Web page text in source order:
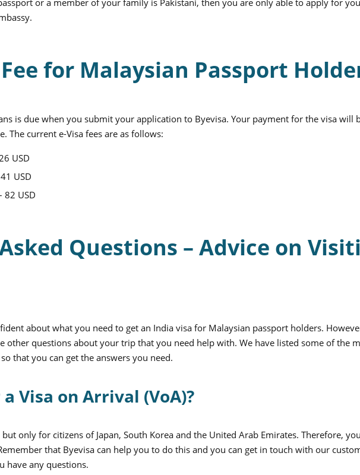
or a member of your family is Pakistani, then you are only able to apply for
for Malaysian Passport
is due when you submit your application to Byevisa. Your payment for the visa will
The current e-Visa fees are as follows:
USD
USD
82 USD
Questions – Advice on
about what you need to get an India visa for Malaysian passport holders.
other questions about your trip that you need help with. We have listed some of the
that you can get the answers you need.
Visa on Arrival (VoA)?
only for citizens of Japan, South Korea and the United Arab Emirates. Therefore,
that Byevisa can help you to do this and you can get in touch with our
have any questions.